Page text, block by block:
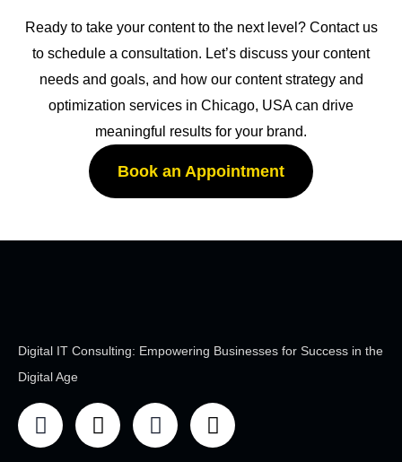
Ready to take your content to the next level? Contact us
to schedule a consultation. Let’s discuss your content
needs and goals, and how our content strategy and
optimization services in Chicago, USA can drive
meaningful results for your brand.
Book an Appointment
Digital IT Consulting: Empowering Businesses for Success in the
Digital Age